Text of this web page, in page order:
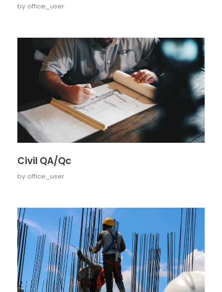
by office_user
Civil QA/Qc
by office_user